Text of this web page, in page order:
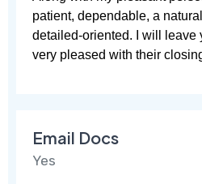
patient, dependable, a
detailed-oriented. I will leave
very pleased with their
Email Docs
Yes